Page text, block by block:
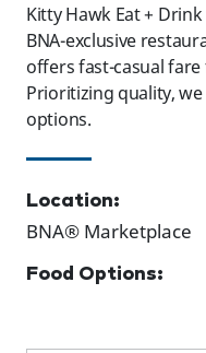
Kitty Hawk Eat +
BNA-exclusive
offers fast-casual
Prioritizing quality,
options.
Location:
BNA® Marketplace
Food Options: